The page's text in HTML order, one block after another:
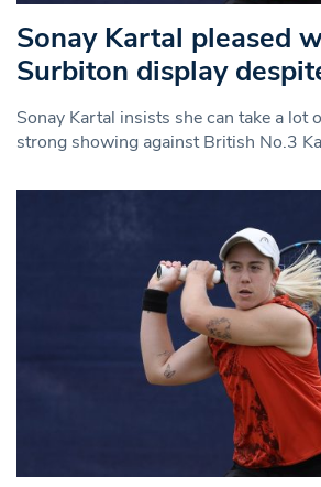
Sonay Kartal pleased
Surbiton display
Sonay Kartal insists she can take a lot
strong showing against British No.3